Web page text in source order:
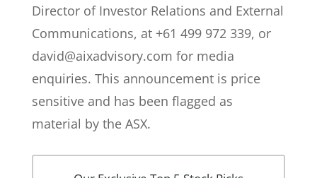
Director of Investor Relations and External
Communications, at +61 499 972 339, or
david@aixadvisory.com for media
enquiries. This announcement is price
sensitive and has been flagged as
material by the ASX.